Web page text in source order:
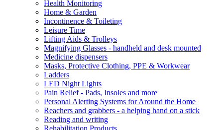
Health Monitoring
Home & Garden
Incontinence & Toileting
Leisure Time
Lifting Aids & Trolleys
Magnifying Glasses - handheld and desk mounted
Medicine dispensers
Masks, Protective Clothing, PPE & Workwear
Ladders
LED Night Lights
Pain Relief - Pads, Insoles and more
Personal Alerting Systems for Around the Home
Reachers and grabbers - a helping hand on a stick
Reading and writing